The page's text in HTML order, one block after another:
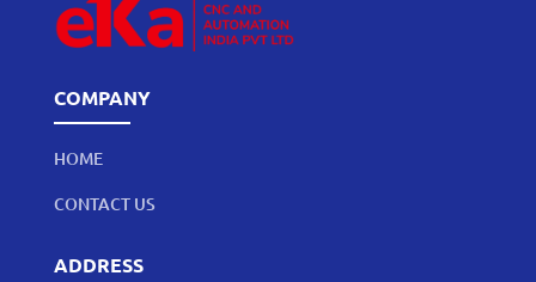
COMPANY
HOME
CONTACT US
ADDRESS